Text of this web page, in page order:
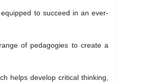
to succeed in an ever-
of pedagogies to create a
helps develop critical thinking,